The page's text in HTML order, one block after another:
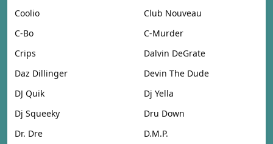
Coolio
Club Nouveau
C-Bo
C-Murder
Crips
Dalvin DeGrate
Daz Dillinger
Devin The Dude
DJ Quik
Dj Yella
Dj Squeeky
Dru Down
Dr. Dre
D.M.P.